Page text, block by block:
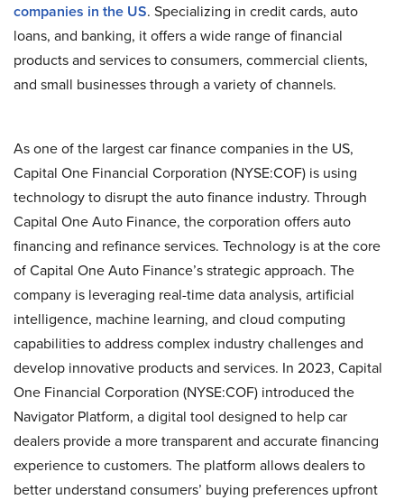
companies in the US. Specializing in credit cards, auto
loans, and banking, it offers a wide range of financial
products and services to consumers, commercial clients,
and small businesses through a variety of channels.
As one of the largest car finance companies in the US,
Capital One Financial Corporation (NYSE:COF) is using
technology to disrupt the auto finance industry. Through
Capital One Auto Finance, the corporation offers auto
financing and refinance services. Technology is at the core
of Capital One Auto Finance’s strategic approach. The
company is leveraging real-time data analysis, artificial
intelligence, machine learning, and cloud computing
capabilities to address complex industry challenges and
develop innovative products and services. In 2023, Capital
One Financial Corporation (NYSE:COF) introduced the
Navigator Platform, a digital tool designed to help car
dealers provide a more transparent and accurate financing
experience to customers. The platform allows dealers to
better understand consumers’ buying preferences upfront